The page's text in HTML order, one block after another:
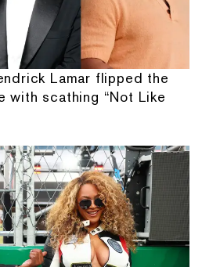
Lamar flipped the
with scathing “Not Like